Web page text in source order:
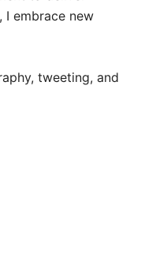
I embrace new
tweeting, and